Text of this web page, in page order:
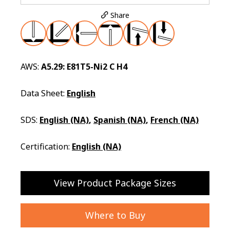
Share
AWS: A5.29: E81T5-Ni2 C H4
Data Sheet: English
SDS: English (NA), Spanish (NA), French (NA)
Certification: English (NA)
View Product Package Sizes
Where to Buy